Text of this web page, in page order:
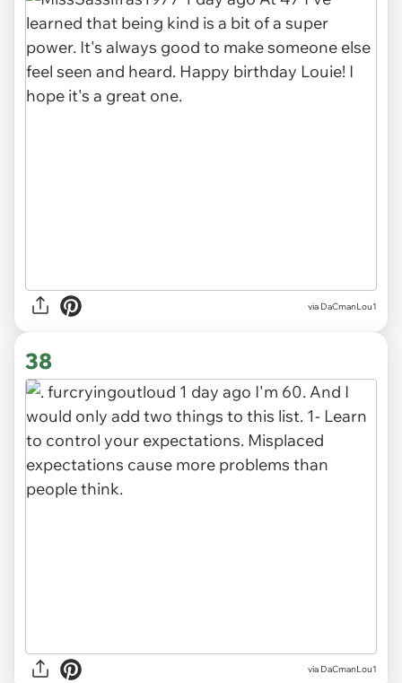
via DaCmanLou1
38
via DaCmanLou1